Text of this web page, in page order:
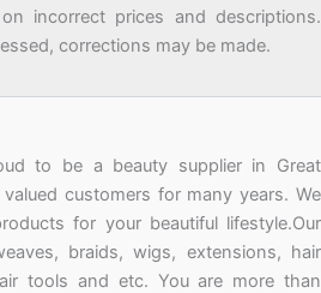
incorrect prices and descriptions.
corrections may be made.
to be a beauty supplier in Great
customers for many years. We
for your beautiful lifestyle.Our
braids, wigs, extensions, hair
tools and etc. You are more than